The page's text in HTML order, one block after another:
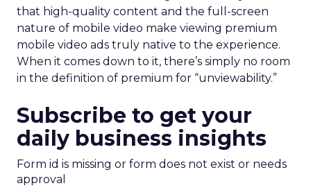
that high-quality content and the full-screen
nature of mobile video make viewing premium
mobile video ads truly native to the experience.
When it comes down to it, there’s simply no room
in the definition of premium for “unviewability.”
Subscribe to get your
daily business insights
Form id is missing or form does not exist or needs
approval